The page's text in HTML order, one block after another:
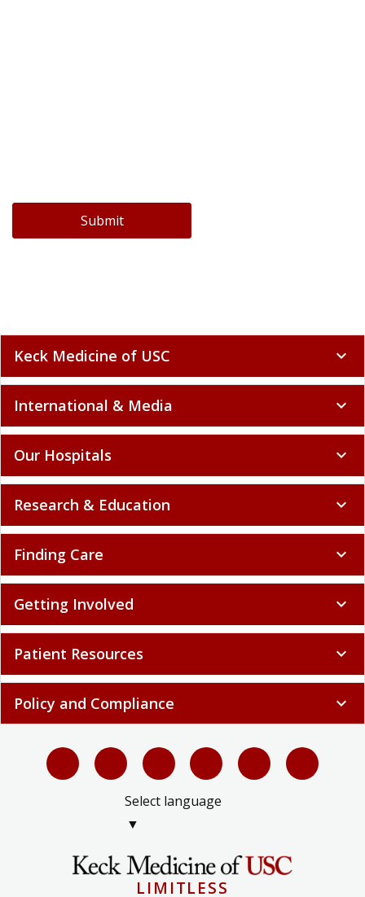
Submit
Keck Medicine of USC expand_more
International & Media expand_more
Our Hospitals expand_more
Research & Education expand_more
Finding Care expand_more
Getting Involved expand_more
Patient Resources expand_more
Policy and Compliance expand_more
Select language
▼
LIMITLESS